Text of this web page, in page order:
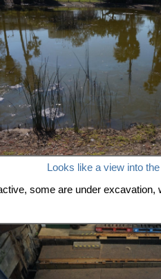
Looks like a view into
some are under